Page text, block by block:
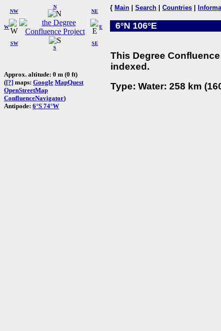
W
NW
N
NE
SW
S
SE
E
Approx. altitude: 0 m (0 ft)
([?] maps: Google MapQuest
OpenStreetMap
ConfluenceNavigator)
Antipode: 6°S 74°W
{ Main Search Countries
6°N 106°E
This Degree
indexed.
Type: Water: 258 km